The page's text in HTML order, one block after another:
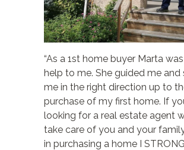
“As a 1st home buyer Marta
help to me. She guided me and
me in the right direction up to
purchase of my first home. If
looking for a real estate agent
take care of you and your
in purchasing a home I